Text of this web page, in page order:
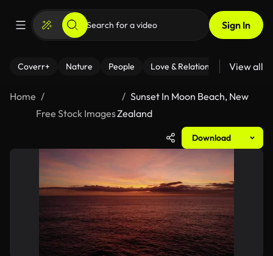
Sign In
Coverr+ Nature People Love & Relationships Fitness
View all
Home
Free Stock Images
Sunset In Moon Beach, New
Zealand
Download